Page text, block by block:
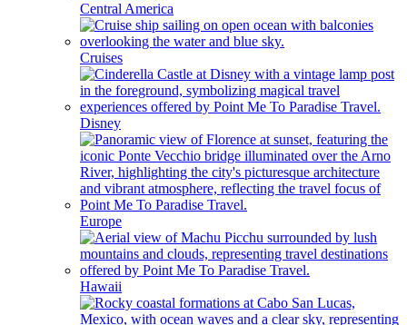
Central America
Cruises
Disney
Europe
Hawaii